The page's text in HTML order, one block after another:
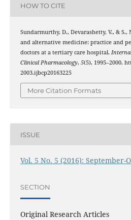
HOW TO CITE
Sundarmurthy, D., Devarashetty, V., & S.,
and alternative medicine: practice and
doctors at a tertiary care hospital.
Clinical Pharmacology, 5(5), 1995–2000.
2003.ijbcp20163225
More Citation Formats
ISSUE
Vol. 5 No. 5 (2016): September-
SECTION
Original Research Articles